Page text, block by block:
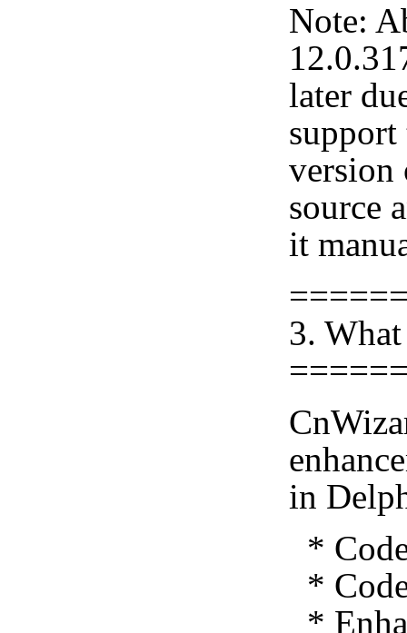
Note:
later
support
version
source
it
3.
in
*
*
*